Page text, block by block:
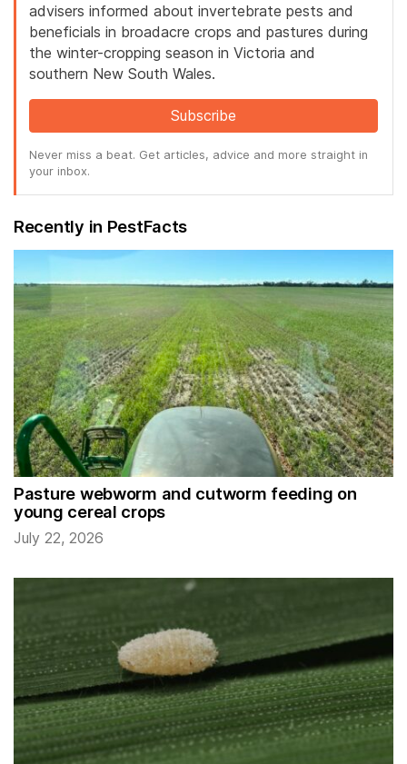
advisers informed about invertebrate pests and
beneficials in broadacre crops and pastures during
the winter-cropping season in Victoria and
southern New South Wales.
Subscribe
Never miss a beat. Get articles, advice and more straight in
your inbox.
Recently in PestFacts
Pasture webworm and cutworm feeding on
young cereal crops
July 22, 2026